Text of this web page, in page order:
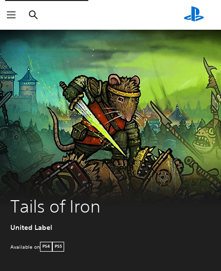
Search
Tails of Iron
United Label
Available on PS4 PS5